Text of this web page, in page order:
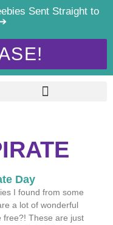
Sent Straight to
Day
I found from some
a lot of wonderful
free?! These are just